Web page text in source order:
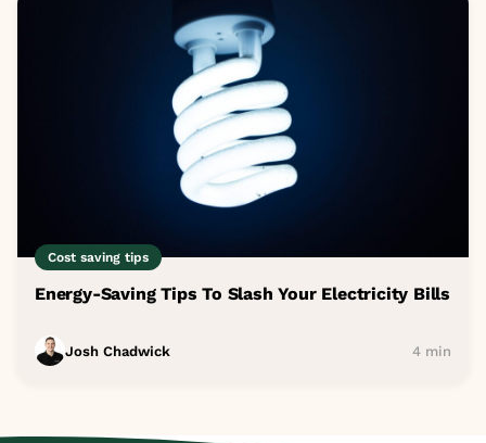
Cost saving tips
Energy-Saving Tips To Slash Your Electricity Bills
Josh Chadwick 4 min